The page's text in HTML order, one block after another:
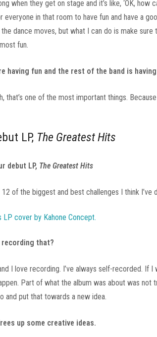
when they get on stage and it’s like, ‘OK, how
everyone in that room to have fun and have a
the dance moves, but what I can do is make
fun.
having fun and the rest of the band is
that’s one of the most important things.
LP, The Greatest Hits
debut LP, The Greatest Hits
12 of the biggest and best challenges I think I’ve
that?
I love recording. I’ve always self-recorded. If
Part of what the album was about was
and put that towards a new idea.
up some creative ideas.